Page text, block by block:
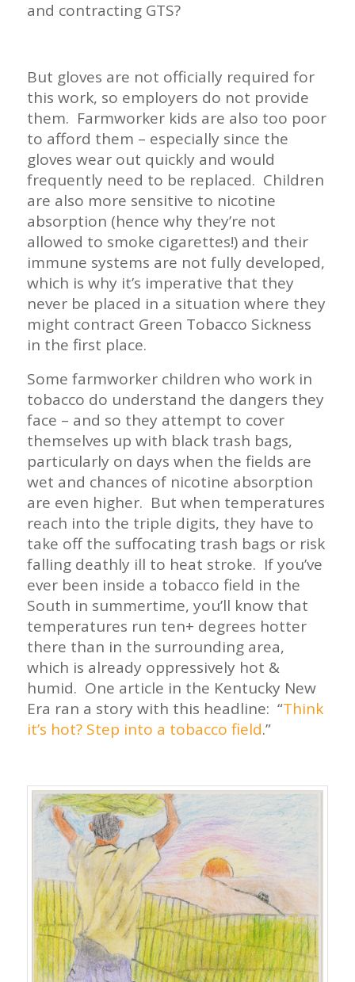
and contracting GTS?
But gloves are not officially required for
this work, so employers do not provide
them. Farmworker kids are also too poor
to afford them – especially since the
gloves wear out quickly and would
frequently need to be replaced. Children
are also more sensitive to nicotine
absorption (hence why they’re not
allowed to smoke cigarettes!) and their
immune systems are not fully developed,
which is why it’s imperative that they
never be placed in a situation where they
might contract Green Tobacco Sickness
in the first place.
Some farmworker children who work in
tobacco do understand the dangers they
face – and so they attempt to cover
themselves up with black trash bags,
particularly on days when the fields are
wet and chances of nicotine absorption
are even higher. But when temperatures
reach into the triple digits, they have to
take off the suffocating trash bags or risk
falling deathly ill to heat stroke. If you’ve
ever been inside a tobacco field in the
South in summertime, you’ll know that
temperatures run ten+ degrees hotter
there than in the surrounding area,
which is already oppressively hot &
humid. One article in the Kentucky New
Era ran a story with this headline: “Think
it’s hot? Step into a tobacco field.”